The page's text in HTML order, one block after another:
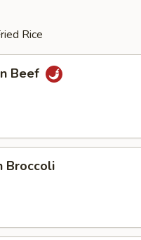
Rice
Beef
Broccoli